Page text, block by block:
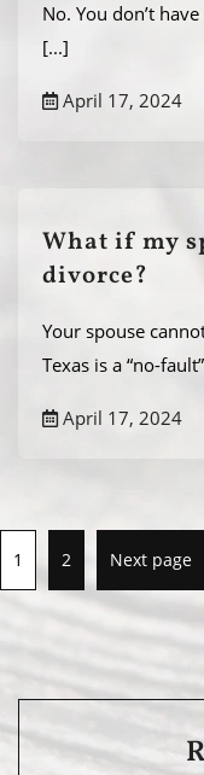
No. You don’t
[...]
April 17, 2024
What if my
divorce?
Your spouse
Texas is a “no-
April 17, 2024
1 2 Next page